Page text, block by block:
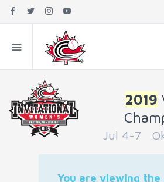
2019
Jul 4-7
You are viewing the